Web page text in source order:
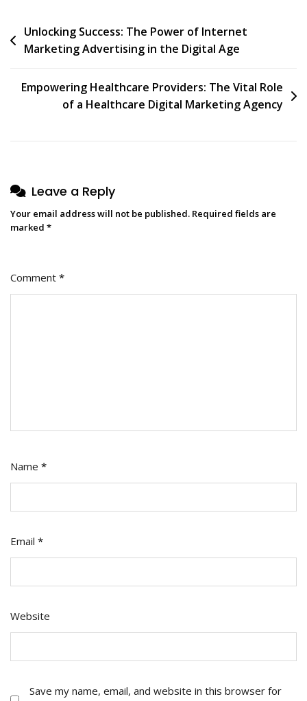
Post
navigation
Unlocking Success: The Power of Internet
Marketing Advertising in the Digital Age
Empowering Healthcare Providers: The Vital Role
of a Healthcare Digital Marketing Agency
Leave a Reply
Your email address will not be published. Required fields are
marked *
Comment *
Name *
Email *
Website
Save my name, email, and website in this browser for